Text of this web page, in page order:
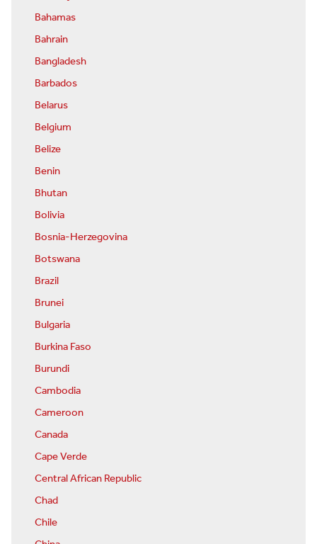
Bahamas
Bahrain
Bangladesh
Barbados
Belarus
Belgium
Belize
Benin
Bhutan
Bolivia
Bosnia-Herzegovina
Botswana
Brazil
Brunei
Bulgaria
Burkina Faso
Burundi
Cambodia
Cameroon
Canada
Cape Verde
Central African Republic
Chad
Chile